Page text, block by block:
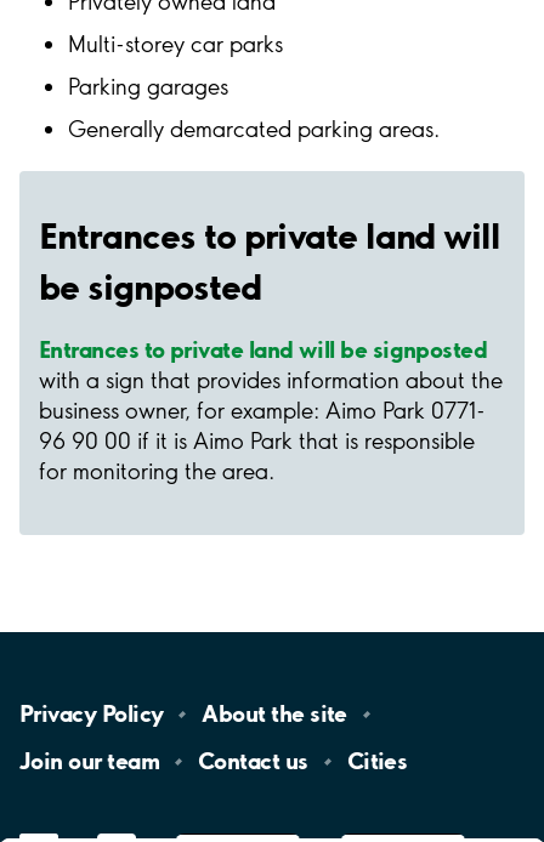
Multi-storey car parks
Parking garages
Generally demarcated parking areas.
Entrances to private land will
be signposted
Entrances to private land will be signposted
with a sign that provides information about the
business owner, for example: Aimo Park 0771-
96 90 00 if it is Aimo Park that is responsible
for monitoring the area.
Privacy Policy About the site
Join ourteam Contact us Cities